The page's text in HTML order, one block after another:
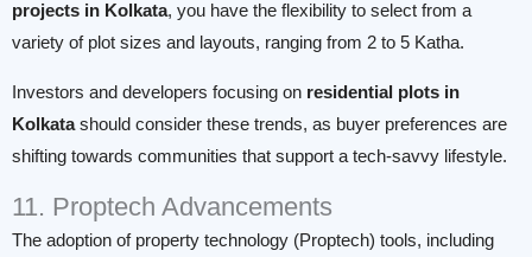
projects in Kolkata, you have the flexibility to select from a
variety of plot sizes and layouts, ranging from 2 to 5 Katha.
Investors and developers focusing on residential plots in
Kolkatashould consider these trends, as buyer preferences are
shifting towards communities that support a tech-savvy lifestyle.
11. Proptech Advancements
The adoption of property technology (Proptech) tools, including